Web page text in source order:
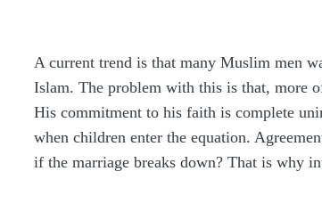
A current trend is that many Muslim men
Islam. The problem with this is that, more
His commitment to his faith is complete
when children enter the equation.
if the marriage breaks down? That is why